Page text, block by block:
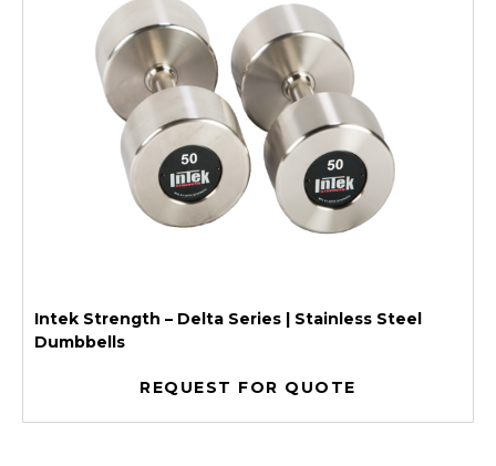
Intek Strength – Delta Series | Stainless Steel
Dumbbells
REQUEST FOR QUOTE